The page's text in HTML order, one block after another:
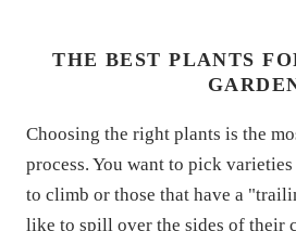
THE BEST PLANTS
Choosing the right plants is the
process. You want to pick
to climb or those that have a
like to spill over the sides of their